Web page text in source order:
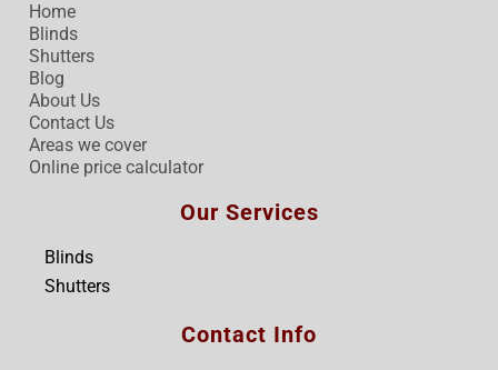
Home
Blinds
Shutters
Blog
About Us
Contact Us
Areas we cover
Online price calculator
Our Services
Blinds
Shutters
Contact Info